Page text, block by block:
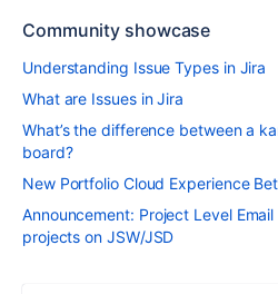
Community showcase
Understanding Issue Types in Jira
What are Issues in Jira
What’s the difference between a
board?
New Portfolio Cloud Experience
Announcement: Project Level
projects on JSW/JSD